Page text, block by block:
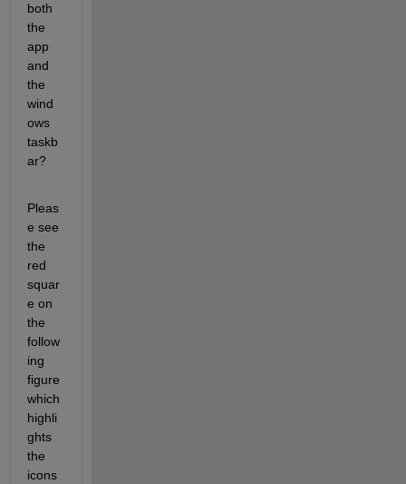
both
the
app
and
the
wind
ows
taskb
ar?
Pleas
e see
the
red
squar
e on
the
follow
ing
figure
which
highli
ghts
the
icons